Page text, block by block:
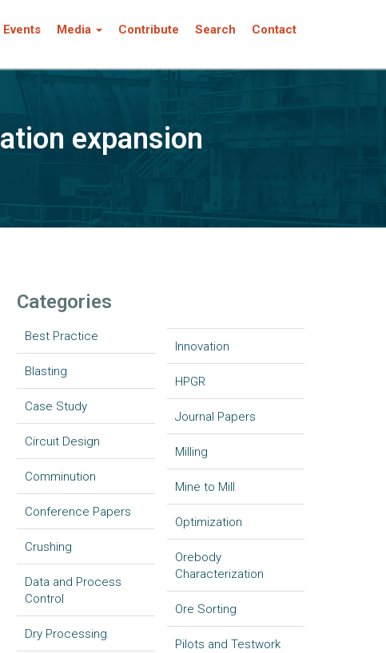
Events Media Contribute Search Contact
expansion
Categories
Best Practice
Blasting
Case Study
Circuit Design
Comminution
Conference Papers
Crushing
Data and Process
Control
Dry Processing
Innovation
HPGR
Journal Papers
Milling
Mine to Mill
Optimization
Orebody
Characterization
Ore Sorting
Pilots and Testwork